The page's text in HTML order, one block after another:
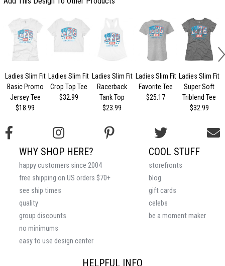
Ladies Slim Fit
Basic Promo
Jersey Tee
$18.99
Ladies Slim Fit
Crop Top Tee
$32.99
Ladies Slim Fit
Racerback
Tank Top
$23.99
Ladies Slim Fit
Favorite Tee
$25.17
Ladies Slim Fit
Super Soft
Triblend Tee
$32.99
HELPFUL INFO
COOL STUFF
storefronts
blog
gift cards
celebs
be a moment maker
WHY SHOP HERE?
happy customers since 2004
free shipping on US orders $70+
see ship times
quality
group discounts
no minimums
easy to use design center